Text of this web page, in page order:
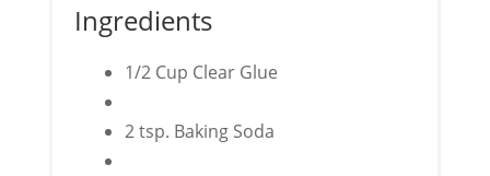
Ingredients
1/2 Cup Clear Glue
2 tsp. Baking Soda